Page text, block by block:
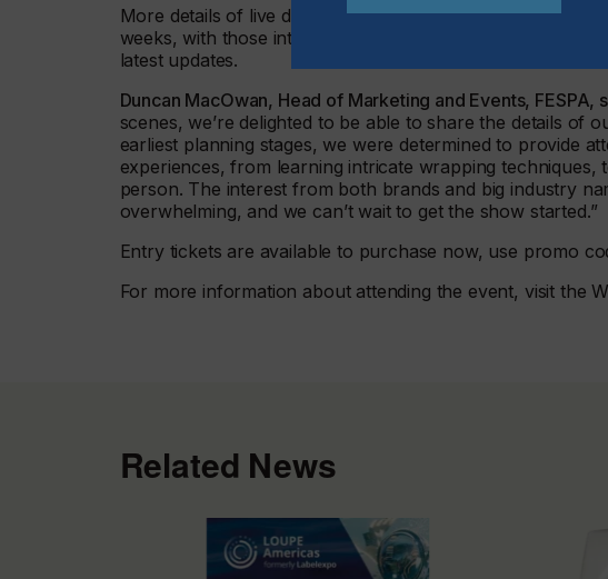
More details of live demonstrations and speaker sessions
weeks, with those interested encouraged to follow
latest updates.
Duncan MacOwan, Head of Marketing and Events, FESPA,
scenes, we’re delighted to be able to share the details of
earliest planning stages, we were determined to provide
experiences, from learning intricate wrapping techniques,
person. The interest from both brands and big industry
overwhelming, and we can’t wait to get the show started.”
Entry tickets are available to purchase now, use promo
For more information about attending the event, visit the
Related News